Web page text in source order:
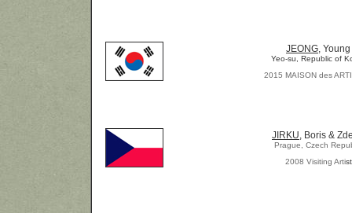
JEONG, Young
Yeo-su, Republic of
2015 MAISON des
JIRKU, Boris &
Prague, Czech
2008 Visiting Artist